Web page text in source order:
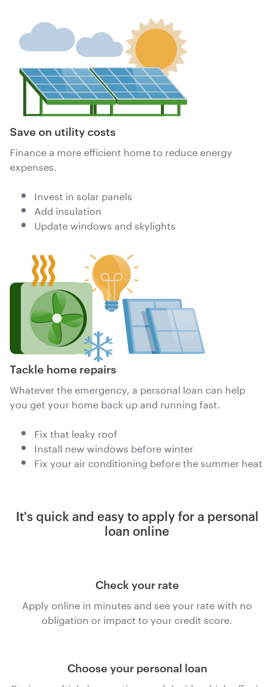
Save on utility costs
Finance a more efficient home to reduce energy
expenses.
Invest in solar panels
Add insulation
Update windows and skylights
Tackle home repairs
Whatever the emergency, a personal loan can help
you get your home back up and running fast.
Fix that leaky roof
Install new windows before winter
Fix your air conditioning before the summer heat
It's quick and easy to apply for a personal
loan online
Check your rate
Apply online in minutes and see your rate with no
obligation or impact to your credit score.
Choose your personal loan